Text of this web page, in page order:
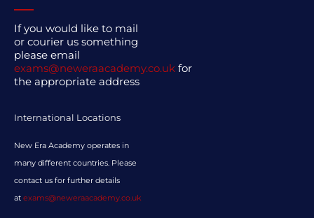
If you would like to mail
or courier us something
please email
exams@neweraacademy.co.uk for
the appropriate address
International Locations
New Era Academy operates in
many different countries. Please
contact us for further details
at exams@neweraacademy.co.uk